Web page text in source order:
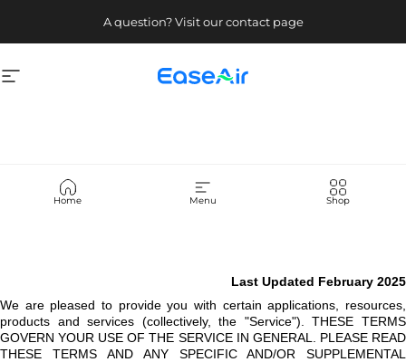
A question? Visit our contact page
Site navigation EaseAir
Home Menu Shop
Terms Use
Last Updated February 2025
We are pleased to provide you with certain applications, resources,
products and services (collectively, the "Service"). THESE TERMS
GOVERN YOUR USE OF THE SERVICE IN GENERAL. PLEASE READ
THESE TERMS AND ANY SPECIFIC AND/OR SUPPLEMENTAL